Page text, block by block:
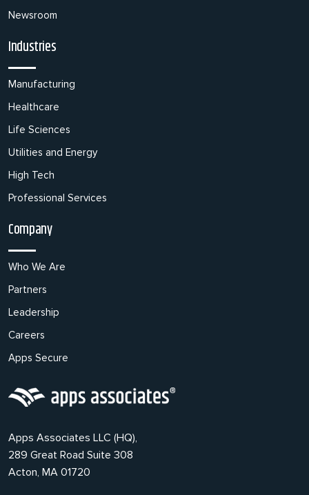
Newsroom
Industries
Manufacturing
Healthcare
Life Sciences
Utilities and Energy
High Tech
Professional Services
Company
Who We Are
Partners
Leadership
Careers
Apps Secure
Apps Associates LLC (HQ),
289 Great Road Suite 308
Acton, MA 01720